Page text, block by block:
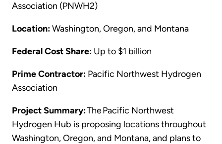
Association (PNWH2)
Location:Washington, Oregon, and Montana
Federal Cost Share: Up to $1 billion
Prime Contractor: Pacific Northwest Hydrogen
Association
Project Summary:The Pacific Northwest
Hydrogen Hub is proposing locations throughout
Washington, Oregon, and Montana, and plans to